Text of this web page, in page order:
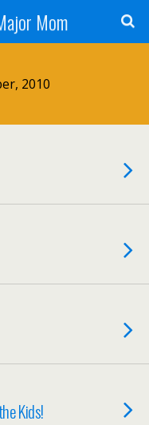
Mom
2010
Kids!